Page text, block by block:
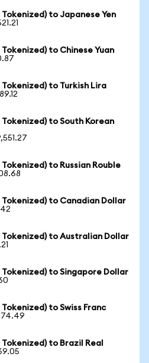
Tokenized) to Japanese Yen
Tokenized) to Chinese Yuan
Tokenized) to Turkish Lira
Tokenized) to South Korean
Tokenized) to Russian Rouble
Tokenized) to Canadian Dollar
Tokenized) to Australian Dollar
Tokenized) to Singapore Dollar
to Swiss Franc
74.49
Tokenized) to Brazil Real